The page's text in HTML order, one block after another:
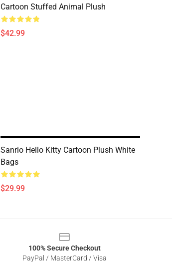
Cartoon Stuffed Animal Plush
$42.99
Sanrio Hello Kitty Cartoon Plush White
Bags
$29.99
100% Secure Checkout
PayPal / MasterCard / Visa